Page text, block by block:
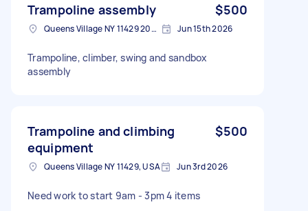
Trampoline assembly $500
Queens Village NY 11429 2007, USA Jun 15th 2026
Trampoline, climber, swing and sandbox
assembly
Trampoline and climbing
equipment
$500
Queens Village NY 11429, USA Jun 3rd 2026
Need work to start 9am - 3pm 4 items